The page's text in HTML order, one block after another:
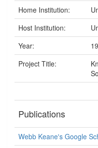
Home Institution:
Host Institution:
Year:
Project Title:
Publications
Webb Keane's Google